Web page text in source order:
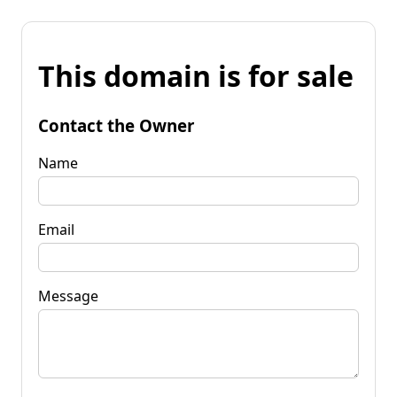
This domain is for sale
Contact the Owner
Name
Email
Message